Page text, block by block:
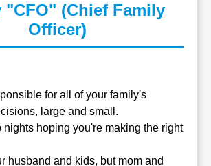
"CFO" (Chief Family
Officer)
for all of your family's
large and small.
nights hoping you're making the right
husband and kids, but mom and